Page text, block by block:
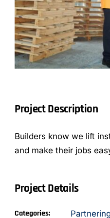
CONTACT
Project Description
Builders know we lift
and make their jobs
Project Details
Categories: